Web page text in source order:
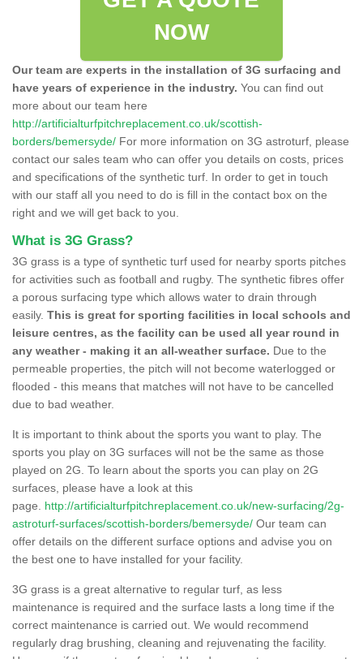
NOW
Our team are experts in the installation of 3G surfacing and
have years of experience in the industry. You can find out
more about our team here
http://artificialturfpitchreplacement.co.uk/scottish-
borders/bemersyde/ For more information on 3G astroturf, please
contact our sales team who can offer you details on costs, prices
and specifications of the synthetic turf. In order to get in touch
with our staff all you need to do is fill in the contact box on the
right and we will get back to you.
What is 3G Grass?
3G grass is a type of synthetic turf used for nearby sports pitches
for activities such as football and rugby. The synthetic fibres offer
a porous surfacing type which allows water to drain through
easily. This is great for sporting facilities in local schools and
leisure centres, as the facility can be used all year round in
any weather - making it an all-weather surface. Due to the
permeable properties, the pitch will not become waterlogged or
flooded - this means that matches will not have to be cancelled
due to bad weather.
It is important to think about the sports you want to play. The
sports you play on 3G surfaces will not be the same as those
played on 2G. To learn about the sports you can play on 2G
surfaces, please have a look at this
page. http://artificialturfpitchreplacement.co.uk/new-surfacing/2g-
astroturf-surfaces/scottish-borders/bemersyde/ Our team can
offer details on the different surface options and advise you on
the best one to have installed for your facility.
3G grass is a great alternative to regular turf, as less
maintenance is required and the surface lasts a long time if the
correct maintenance is carried out. We would recommend
regularly drag brushing, cleaning and rejuvenating the facility.